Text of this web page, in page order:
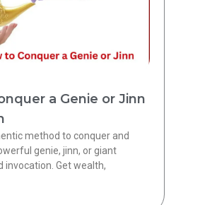
a Genie or Jinn
method to conquer and
genie, jinn, or giant
invocation. Get wealth,